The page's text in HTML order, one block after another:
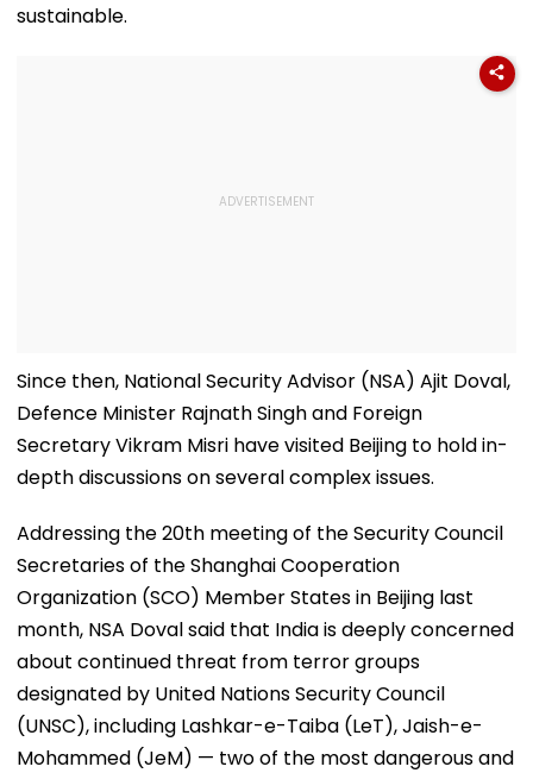
sustainable.
Since then, National Security Advisor (NSA) Ajit Doval,
Defence Minister Rajnath Singh and Foreign
Secretary Vikram Misri have visited Beijing to hold in-
depth discussions on several complex issues.
Addressing the 20th meeting of the Security Council
Secretaries of the Shanghai Cooperation
Organization (SCO) Member States in Beijing last
month, NSA Doval said that India is deeply concerned
about continued threat from terror groups
designated by United Nations Security Council
(UNSC), including Lashkar-e-Taiba (LeT), Jaish-e-
Mohammed (JeM) — two of the most dangerous and